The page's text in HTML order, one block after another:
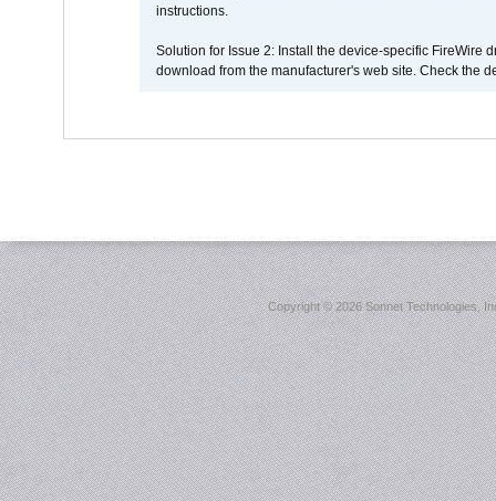
instructions.
Solution for Issue 2: Install the device-specific FireWire
download from the manufacturer's web site. Check the
Copyright ©2026 Sonnet Technologies,